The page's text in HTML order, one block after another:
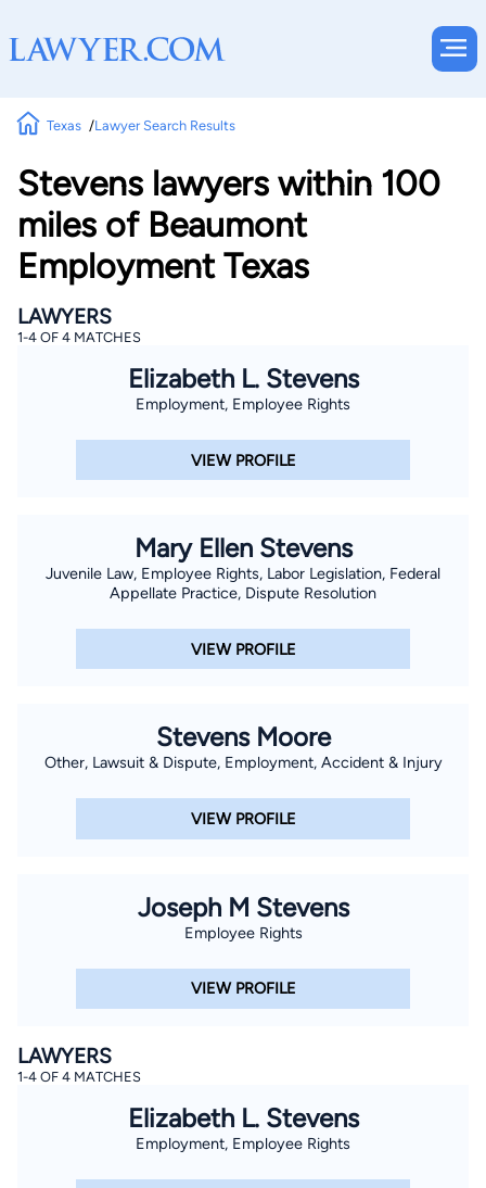
Texas Lawyer Search Results
Stevens lawyers within 100
miles of Beaumont
Employment Texas
LAWYERS
1-4 OF 4 MATCHES
Elizabeth L. Stevens
Employment, Employee Rights
VIEW PROFILE
Mary Ellen Stevens
Juvenile Law, Employee Rights, Labor Legislation, Federal
Appellate Practice, Dispute Resolution
VIEW PROFILE
Stevens Moore
Other, Lawsuit & Dispute, Employment, Accident & Injury
VIEW PROFILE
Joseph M Stevens
Employee Rights
VIEW PROFILE
LAWYERS
1-4 OF 4 MATCHES
Elizabeth L. Stevens
Employment, Employee Rights